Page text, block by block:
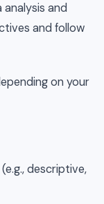
and
and follow
on your
descriptive,